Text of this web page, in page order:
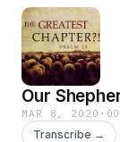
Our
MAR 8, 2020 ·
Transcribe →